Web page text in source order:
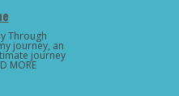
Through
journey, an
journey
MORE